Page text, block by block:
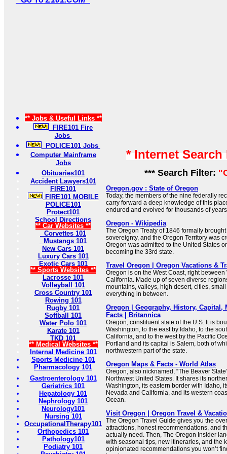
** Jobs & Useful Links **
FIRE101 Fire
Jobs
POLICE101 Jobs
Computer Mainframe
Jobs
Obituaries101
Accident Lawyers101
FIRE101
FIRE101 MOBILE
POLICE101
Protect101
School Directions
** Car Websites **
Corvettes 101
Mustangs 101
New Cars 101
Luxury Cars 101
Exotic Cars 101
** Sports Websites **
Lacrosse 101
Volleyball 101
Cross Country 101
Rowing 101
Rugby 101
Softball 101
Water Polo 101
Karate 101
TKD 101
** Medical Websites **
Internal Medicine 101
Sports Medicine 101
Pharmacology 101
Gastroenterology 101
Geriatrics 101
Hepatology 101
Nephrology 101
Neurology101
Nursing 101
OccupationalTherapy101
Orthopedics 101
Pathology101
Podiatry 101
* Internet
*** Search Filter:
Oregon.gov : State of Oregon
Today, the members of the nine federally
carry forward a deep knowledge of this
endured and evolved for thousands of
Oregon - Wikipedia
The Oregon Treaty of 1846 formally
sovereignty, and the Oregon Territory was
Oregon was admitted to the United States
becoming the 33rd state.
Travel Oregon | Oregon Vacations &
Oregon is on the West Coast, right
California. Made up of seven diverse
mountains, valleys, high desert, cities,
everything in between.
Oregon | Geography, History, Capital,
Facts | Britannica
Oregon, constituent state of the U.S. It is
Washington, to the east by Idaho, to the
California, and to the west by the Pacific
Portland and its capital is Salem, both of
northwestern part of the state.
Oregon Maps & Facts - World Atlas
Oregon, also nicknamed, “The Beaver
Northwest United States. It shares its
Washington, its eastern border with Idaho,
Nevada and California, and its western
Ocean.
Visit Oregon | Oregon Travel &
The Oregon Travel Guide gives you the
attractions, honest recommendations, and
actually need. Then, The Oregon Insider
with seasonal tips, new itineraries, and the
opinionated recommendations you won’t